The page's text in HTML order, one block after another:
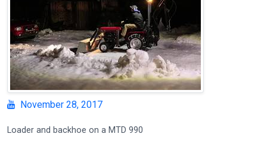
November 28, 2017
Loader and backhoe on a MTD 990